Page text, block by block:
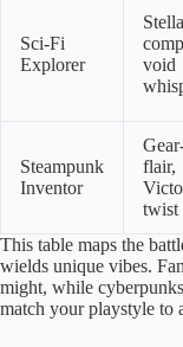
Sci-Fi
Explorer
void
Steampunk
Inventor
flair,
twist
This table maps the
wields unique vibes.
might, while
match your playstyle to